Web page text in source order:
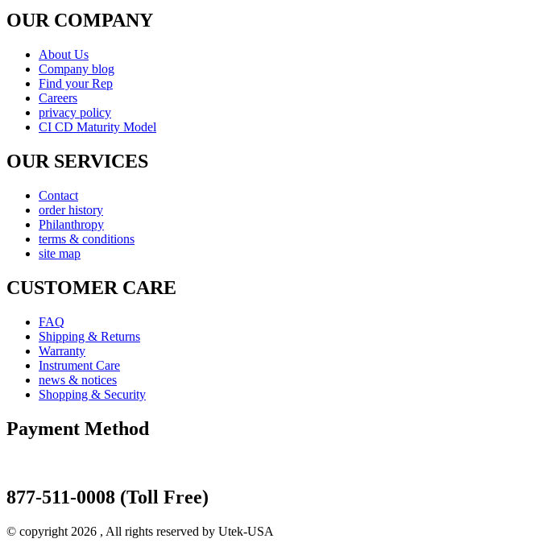
OUR COMPANY
About Us
Company blog
Find your Rep
Careers
privacy policy
CI CD Maturity Model
OUR SERVICES
Contact
order history
Philanthropy
terms & conditions
site map
CUSTOMER CARE
FAQ
Shipping & Returns
Warranty
Instrument Care
news & notices
Shopping & Security
Payment Method
877-511-0008 (Toll Free)
© copyright 2026 , All rights reserved by Utek-USA